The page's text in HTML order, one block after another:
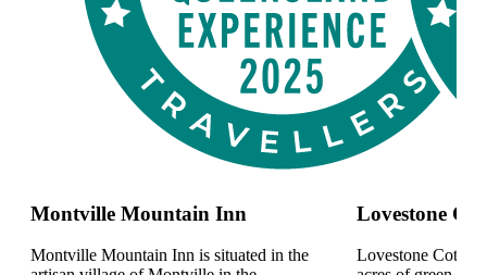
Montville Mountain Inn
Montville Mountain Inn is situated in the
Lovestone
Lovestone